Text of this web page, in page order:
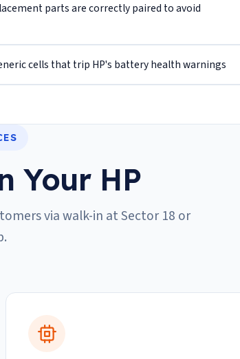
parts are correctly paired to avoid
cells that trip HP's battery health warnings
Your HP
via walk-in at Sector 18 or